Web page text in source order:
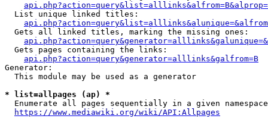
  List unique linked titles:
  Gets all linked titles, marking the missing ones:
  Gets pages containing the links:
api.php?action=query&generator=alllinks&galfrom=B
Generator:
  This module may be used as a generator
* list=allpages (ap) *
  Enumerate all pages sequentially in a given namespace
https://www.mediawiki.org/wiki/API:Allpages